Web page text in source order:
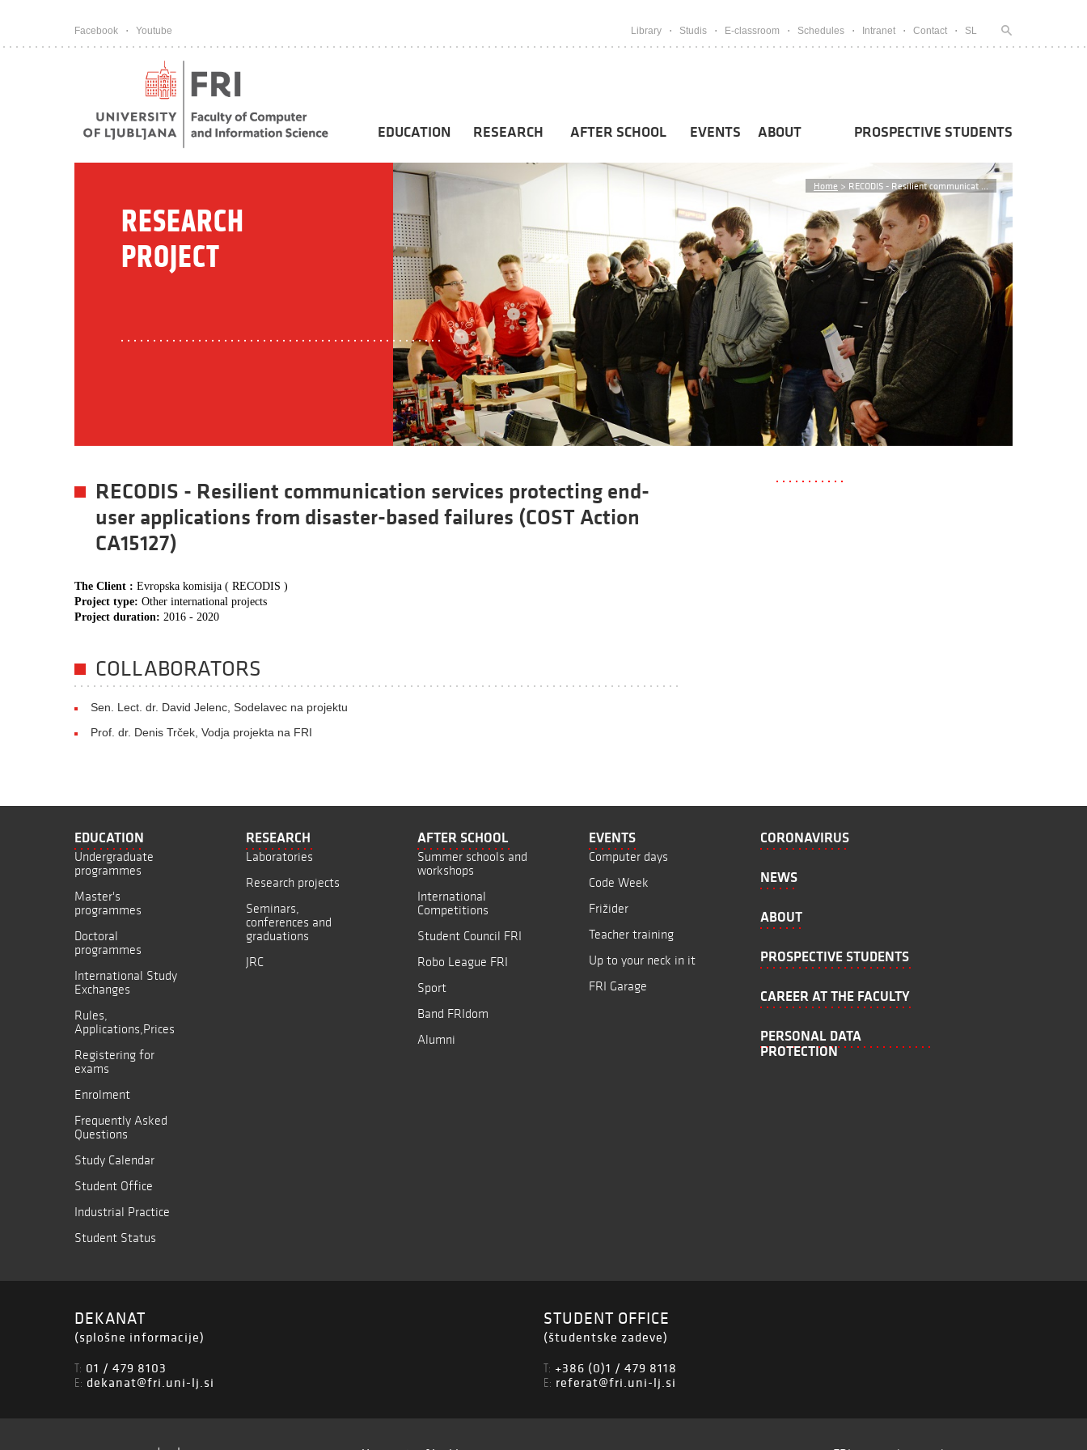
Facebook Youtube Library Studis E-classroom Schedules Intranet Contact SL
EDUCATION RESEARCH AFTER SCHOOL EVENTS ABOUT PROSPECTIVE STUDENTS
Home > RECODIS - Resilient communicat ...
RESEARCH
PROJECT
RECODIS - Resilient communication services protecting end-
user applications from disaster-based failures (COST Action
CA15127)
The Client : Evropska komisija ( RECODIS )
Project type: Other international projects
Project duration: 2016 - 2020
COLLABORATORS
Sen. Lect. dr. David Jelenc, Sodelavec na projektu
Prof. dr. Denis Trček, Vodja projekta na FRI
EDUCATION
Undergraduate
programmes
Master's
programmes
Doctoral
programmes
International Study
Exchanges
Rules,
Applications,Prices
Registering for
exams
Enrolment
Frequently Asked
Questions
Study Calendar
Student Office
Industrial Practice
Student Status
RESEARCH
Laboratories
Research projects
Seminars,
conferences and
graduations
JRC
AFTER SCHOOL
Summer schools and
workshops
International
Competitions
Student Council FRI
Robo League FRI
Sport
Band FRIdom
Alumni
EVENTS
Computer days
Code Week
Frižider
Teacher training
Up to your neck in it
FRI Garage
CORONAVIRUS
NEWS
ABOUT
PROSPECTIVE STUDENTS
CAREER AT THE FACULTY
PERSONAL DATA
PROTECTION
DEKANAT
(splošne informacije)
T: 01 / 479 8103
E: dekanat@fri.uni-lj.si
STUDENT OFFICE
(študentske zadeve)
T: +386 (0)1 / 479 8118
E: referat@fri.uni-lj.si